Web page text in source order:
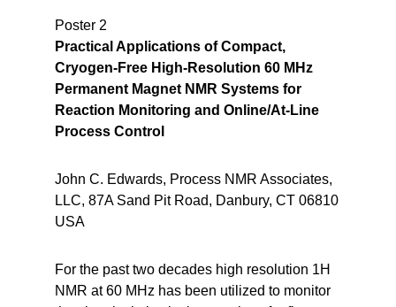
Poster 2
Practical Applications of Compact,
Cryogen-Free High-Resolution 60 MHz
Permanent Magnet NMR Systems for
Reaction Monitoring and Online/At-Line
Process Control
John C. Edwards, Process NMR Associates,
LLC, 87A Sand Pit Road, Danbury, CT 06810
USA
For the past two decades high resolution 1H
NMR at 60 MHz has been utilized to monitor